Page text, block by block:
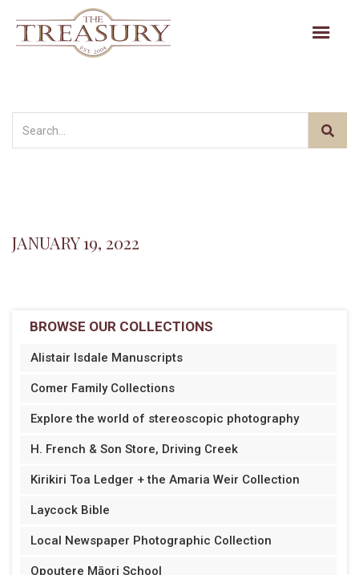
JANUARY 19, 2022
BROWSE OUR COLLECTIONS
Alistair Isdale Manuscripts
Comer Family Collections
Explore the world of stereoscopic photography
H. French & Son Store, Driving Creek
Kirikiri Toa Ledger + the Amaria Weir Collection
Laycock Bible
Local Newspaper Photographic Collection
Opoutere Māori School